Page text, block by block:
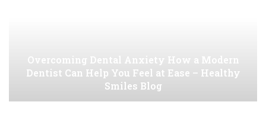
Overcoming Dental Anxiety How a Modern
Dentist Can Help You Feel at Ease – Healthy
Smiles Blog